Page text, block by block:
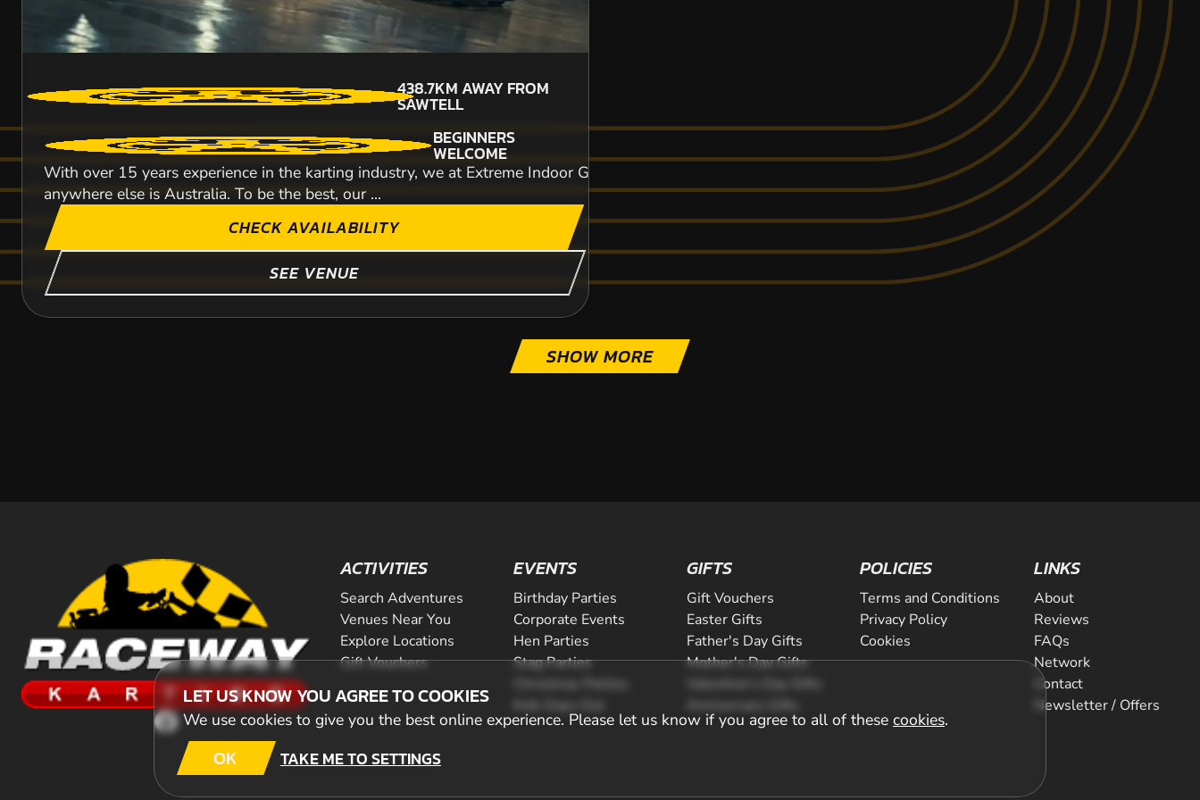
438.7KMAWAY FROM
SAWTELL
MIN PARTICIPANTS: 1*
*Depends on package and
availability
BEGINNERS
WELCOME
DETAILED SAFETY
BRIEFING
With over 15 years experience in the karting industry, we at Extreme Indoor Go-Karting essentially aim to provide a racing experience that is unmatched
anywhere else is Australia. To be the best, our ...
CHECK AVAILABILITY
SEE VENUE
SHOW MORE
AWAY FROM
SEE VENUE
SHOW MORE
LET US KNOW YOU AGREE TO COOKIES
We use cookies to give you the best online experience. Please let us know if you agree to all of these cookies.
OK TAKE ME TO SETTINGS
ACTIVITIES
Search Adventures
Venues Near You
Explore Locations
Gift Vouchers
EVENTS
Birthday Parties
Corporate Events
Hen Parties
Stag Parties
Christmas Parties
Kids Days Out
GIFTS
Gift Vouchers
Easter Gifts
Father's Day Gifts
Mother's Day Gifts
Valentine's Day Gifts
Anniversary Gifts
POLICIES
Terms and Conditions
Privacy Policy
Cookies
LINKS
About
Reviews
FAQs
Network
Contact
Newsletter / Offers